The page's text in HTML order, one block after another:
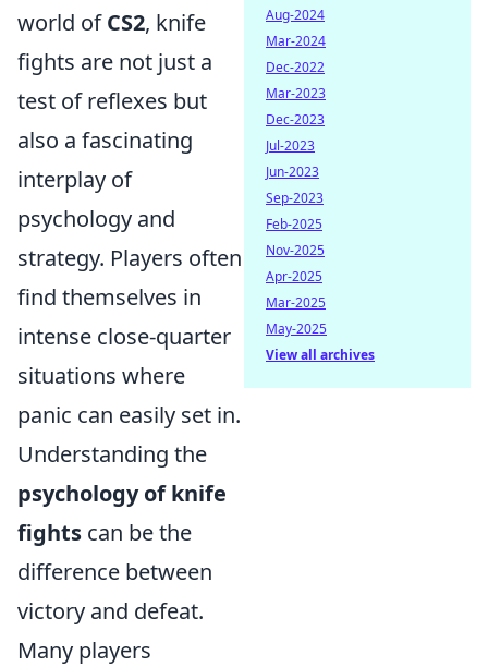
world ofCS2, knife
fights are not just a
test of reflexes but
also a fascinating
interplay of
psychology and
strategy. Players often
find themselves in
intense close-quarter
situations where
panic can easily set in.
Understanding the
psychology of knife
fights can be the
difference between
victory and defeat.
Many players
Aug-2024
Mar-2024
Dec-2022
Mar-2023
Dec-2023
Jul-2023
Jun-2023
Sep-2023
Feb-2025
Nov-2025
Apr-2025
Mar-2025
May-2025
View all archives